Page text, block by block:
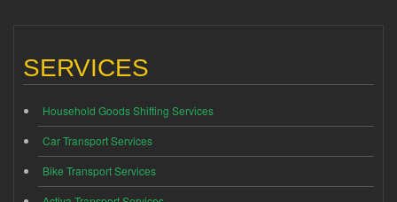
SERVICES
Household Goods Shifting Services
Car Transport Services
Bike Transport Services